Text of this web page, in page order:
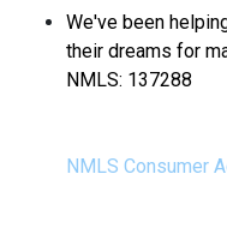
We've been
their dreams for
NMLS: 137288
NMLS Consumer